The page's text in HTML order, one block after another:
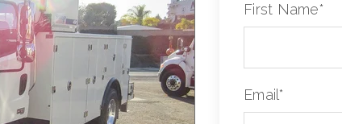
First Name*
Email *